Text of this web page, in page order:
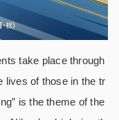
take place through
lives of those in the tr
is the theme of the